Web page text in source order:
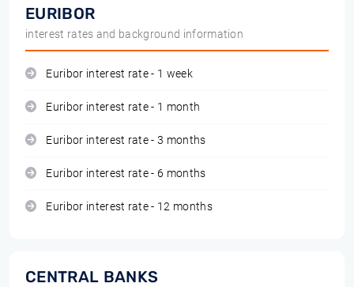
EURIBOR
interest rates and background information
Euribor interest rate - 1 week
Euribor interest rate - 1 month
Euribor interest rate - 3 months
Euribor interest rate - 6 months
Euribor interest rate - 12 months
CENTRAL BANKS